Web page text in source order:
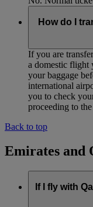
How do I
If you are
a domestic flight
your baggage
international
you to check
proceeding to
Back to top
Emirates and
If I fly with